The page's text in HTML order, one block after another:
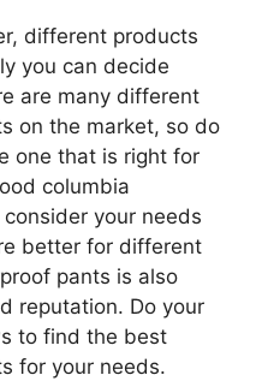
different products
you can decide
are many different
on the market, so do
one that is right for
columbia
your needs
better for different
pants is also
reputation. Do your
to find the best
for your needs.